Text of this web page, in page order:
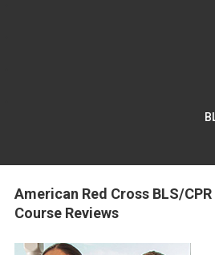
American Red Cross BLS/
Course Reviews